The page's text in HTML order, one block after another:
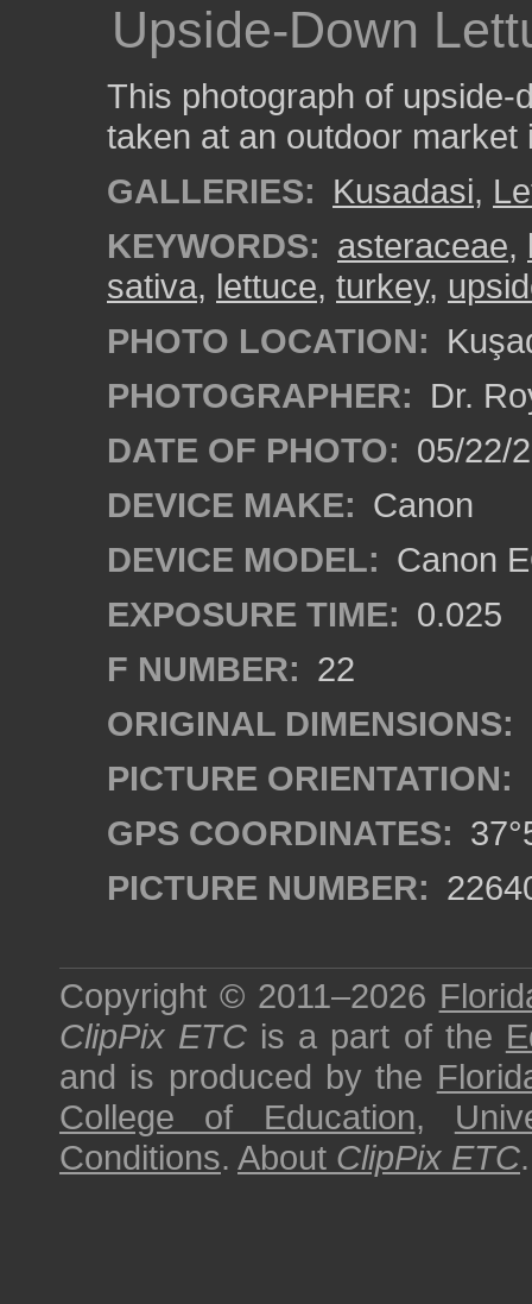
Upside-Down
This photograph of
taken at an outdoor market
GALLERIES: Kusadasi,
KEYWORDS: asteraceae,
sativa, lettuce, turkey,
PHOTO LOCATION:
PHOTOGRAPHER: Dr.
DATE OF PHOTO: 05/22/
DEVICE MAKE: Canon
DEVICE MODEL: Canon
EXPOSURE TIME: 0.025
F NUMBER: 22
ORIGINAL DIMENSIONS:
PICTURE ORIENTATION:
GPS COORDINATES:
PICTURE NUMBER:
Copyright © 2011–2026
ClipPix ETC is a part of the
and is produced by the
College of Education,
Conditions. About ClipPix ETC.